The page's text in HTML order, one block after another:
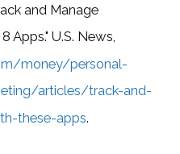
and Manage
Apps." U.S. News,
money/personal-
articles/track-and-
these-apps.